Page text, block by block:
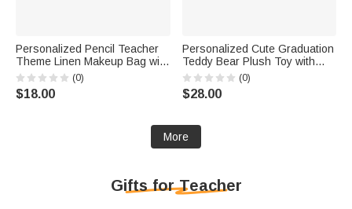
Personalized Pencil Teacher
Theme Linen Makeup Bag with
Name Initial and Wrist Strap
Teacher's Day Back to School
Gift for Teacher
(0)
$18.00
Personalized Cute Graduation
Teddy Bear Plush Toy with
Sash Name Year and School
Logo Graduation Gift for
Graduates
(0)
$28.00
More
Gifts for Teacher